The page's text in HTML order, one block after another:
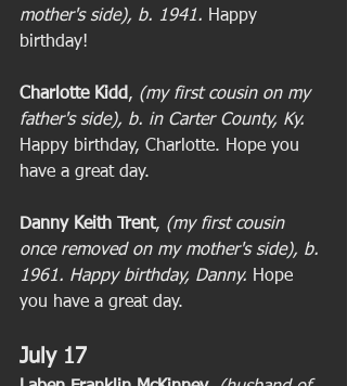
mother's side), b. 1941. Happy
birthday!
Charlotte Kidd, (my first cousin on my
father's side), b. in Carter County, Ky.
Happy birthday, Charlotte. Hope you
have a great day.
Danny Keith Trent, (my first cousin
once removed on my mother's side), b.
1961. Happy birthday, Danny. Hope
you have a great day.
July 17